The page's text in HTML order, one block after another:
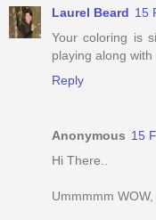
Laurel Beard 15
Your coloring is
playing along with
Reply
Anonymous 15
Hi There..
Ummmmm